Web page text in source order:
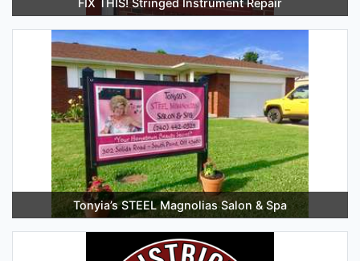
Tonyia’s STEEL Magnolias Salon & Spa